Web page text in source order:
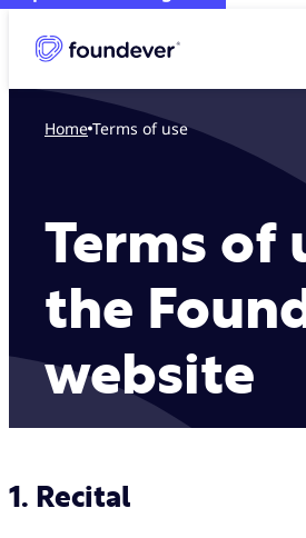
Home Terms of use
Terms of
the
website
1. Recital